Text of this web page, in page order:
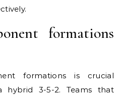
formations
formations is crucial
hybrid 3-5-2. Teams that